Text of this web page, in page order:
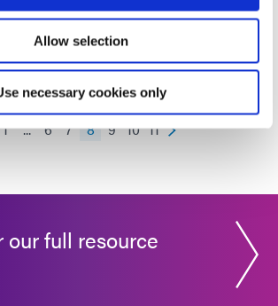
Allow selection
necessary cookies only
1 ... 6 7 8 9 10 11
our full resource